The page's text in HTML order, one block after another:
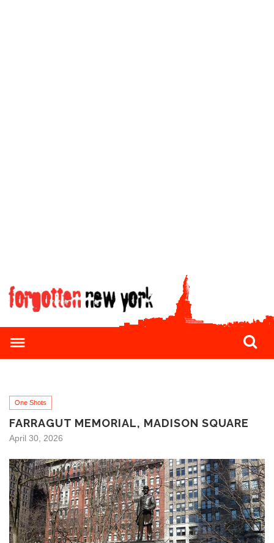
One Shots
FARRAGUT MEMORIAL, MADISON SQUARE
April 30, 2026